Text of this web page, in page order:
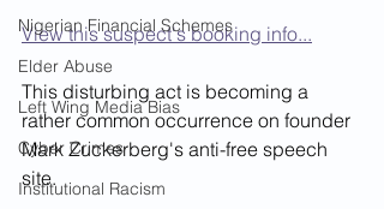
Nigerian Financial Schemes
Elder Abuse
Left Wing Media Bias
Cyber Crimes
Institutional Racism
View this suspect's booking info...
This disturbing act is becoming a
rather common occurrence on founder
Mark Zuckerberg's anti-free speech
site.